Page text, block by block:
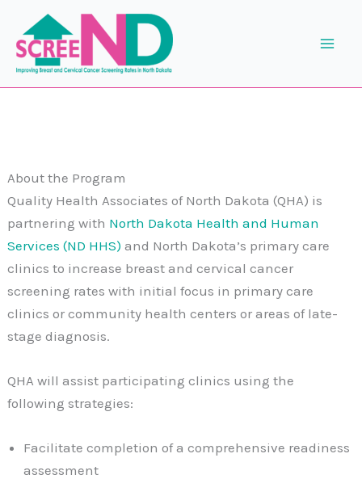
content
About the Program
Quality Health Associates of North Dakota (QHA) is
partnering with North Dakota Health and Human
Services (ND HHS) and North Dakota’s primary care
clinics to increase breast and cervical cancer
screening rates with initial focus in primary care
clinics or community health centers or areas of late-
stage diagnosis.
QHA will assist participating clinics using the
following strategies:
Facilitate completion of a comprehensive readiness
assessment